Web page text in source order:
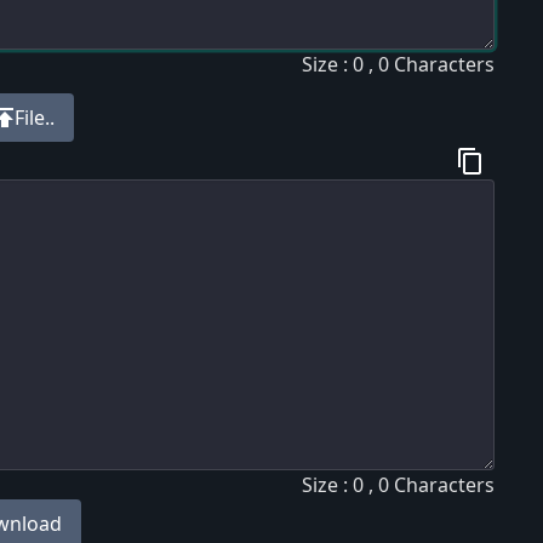
Size : 0 , 0 Characters
File..
content_copy
Size : 0 , 0 Characters